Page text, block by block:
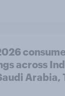
across
Arabia,